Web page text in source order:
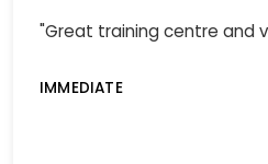
"Great training centre and
IMMEDIATE